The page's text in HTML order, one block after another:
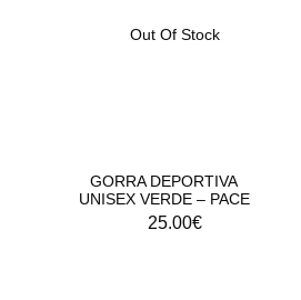
Out Of Stock
GORRA DEPORTIVA
UNISEX VERDE – PACE
25.00€